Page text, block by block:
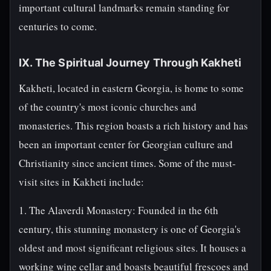
important cultural landmarks remain standing for
centuries to come.
IX. The Spiritual Journey Through Kakheti
Kakheti, located in eastern Georgia, is home to some
of the country's most iconic churches and
monasteries. This region boasts a rich history and has
been an important center for Georgian culture and
Christianity since ancient times. Some of the must-
visit sites in Kakheti include:
1. The Alaverdi Monastery: Founded in the 6th
century, this stunning monastery is one of Georgia's
oldest and most significant religious sites. It houses a
working wine cellar and boasts beautiful frescoes and